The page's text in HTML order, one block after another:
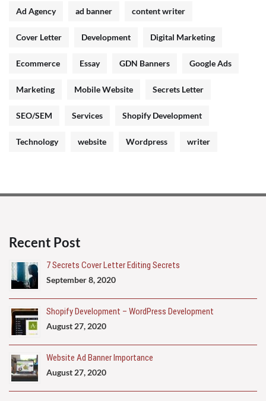
Ad Agency ad banner content writer
Cover Letter Development Digital Marketing
Ecommerce Essay GDN Banners Google Ads
Marketing Mobile Website Secrets Letter
SEO/SEM Services Shopify Development
Technology website Wordpress writer
Recent Post
7 Secrets Cover Letter Editing Secrets
September 8, 2020
Shopify Development – WordPress Development
August 27, 2020
Website Ad Banner Importance
August 27, 2020